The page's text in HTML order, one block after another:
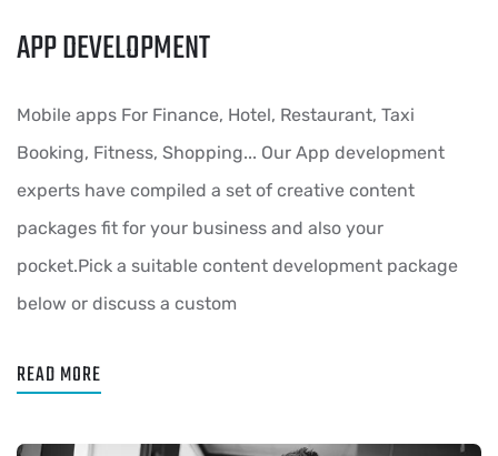
APP DEVELOPMENT
Mobile apps For Finance, Hotel, Restaurant, Taxi
Booking, Fitness, Shopping... Our App development
experts have compiled a set of creative content
packages fit for your business and also your
pocket.Pick a suitable content development package
below or discuss a custom
READ MORE